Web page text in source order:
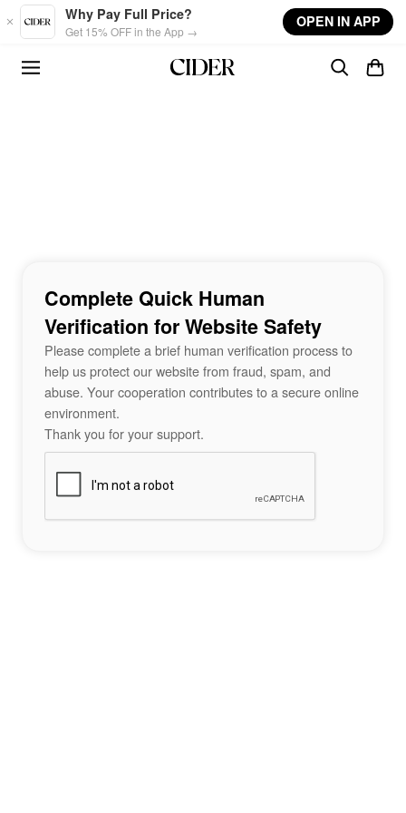
Skip to main content
Why Pay Full Price?
Get 15% OFF in the App →
OPEN IN APP
Complete Quick Human
Verification for Website Safety
Please complete a brief human verification process to
help us protect our website from fraud, spam, and
abuse. Your cooperation contributes to a secure online
environment.
Thank you for your support.